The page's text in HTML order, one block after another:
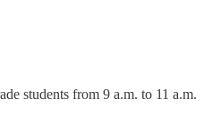
students from 9 a.m. to 11 a.m.